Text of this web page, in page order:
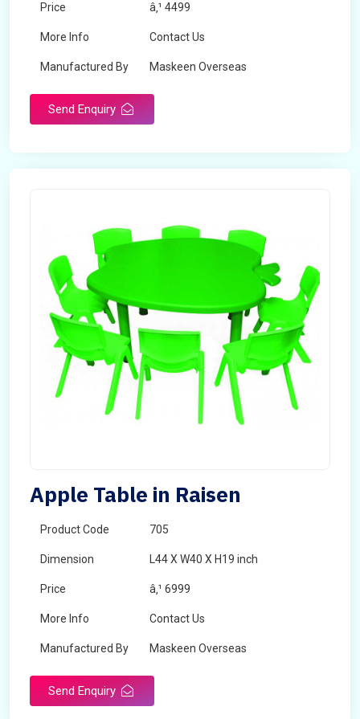
Price â‚¹ 4499
More Info Contact Us
Manufactured By Maskeen Overseas
Send Enquiry
Apple Table in Raisen
Product Code 705
Dimension L44 X W40 X H19 inch
Price â‚¹ 6999
More Info Contact Us
Manufactured By Maskeen Overseas
Send Enquiry